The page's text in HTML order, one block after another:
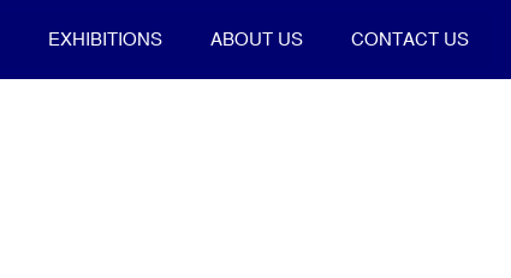
EXHIBITIONS ABOUT US CONTACT US